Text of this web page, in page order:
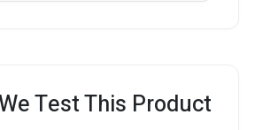
Test This Product